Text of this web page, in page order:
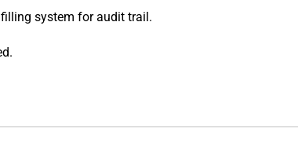
system for audit trail.